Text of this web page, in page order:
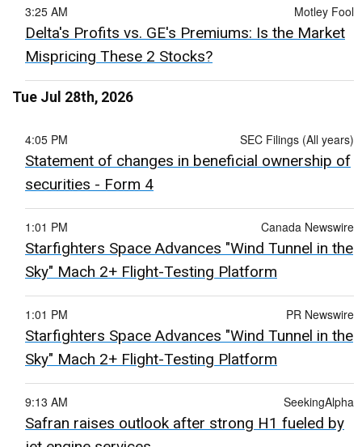
Motley Fool
3:25 AM
Delta's Profits vs. GE's Premiums: Is the Market
Mispricing These 2 Stocks?
Tue Jul 28th, 2026
SEC Filings (All years)
4:05 PM
Statement of changes in beneficial ownership of
securities - Form 4
Canada Newswire
1:01 PM
Starfighters Space Advances "Wind Tunnel in the
Sky" Mach 2+ Flight-Testing Platform
PR Newswire
1:01 PM
Starfighters Space Advances "Wind Tunnel in the
Sky" Mach 2+ Flight-Testing Platform
SeekingAlpha
9:13 AM
Safran raises outlook after strong H1 fueled by